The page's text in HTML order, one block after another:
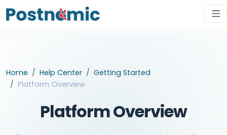
Home Help Center
Getting Started
Platform Overview
Platform Overview